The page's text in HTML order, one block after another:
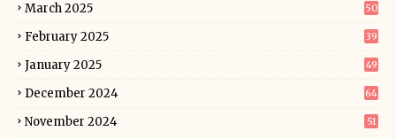
March 2025 50
February 2025 39
January 2025 49
December 2024 64
November 2024 51